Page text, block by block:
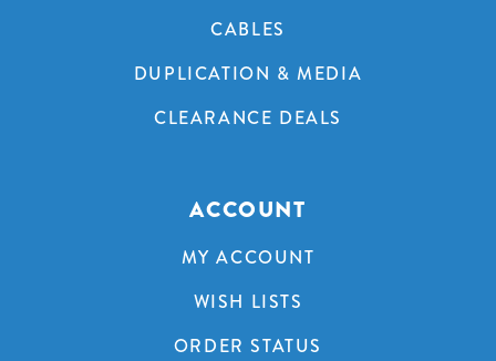
CABLES
DUPLICATION & MEDIA
CLEARANCE DEALS
ACCOUNT
MY ACCOUNT
WISH LISTS
ORDER STATUS